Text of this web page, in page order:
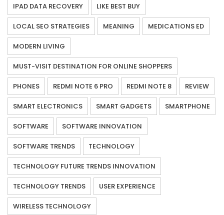
IPAD DATA RECOVERY LIKE BEST BUY
LOCAL SEO STRATEGIES MEANING MEDICATIONS ED
MODERN LIVING
MUST-VISIT DESTINATION FOR ONLINE SHOPPERS
PHONES REDMI NOTE 6 PRO REDMI NOTE 8 REVIEW
SMART ELECTRONICS SMART GADGETS SMARTPHONE
SOFTWARE SOFTWARE INNOVATION
SOFTWARE TRENDS TECHNOLOGY
TECHNOLOGY FUTURE TRENDS INNOVATION
TECHNOLOGY TRENDS USER EXPERIENCE
WIRELESS TECHNOLOGY